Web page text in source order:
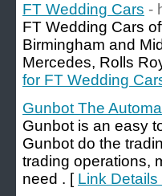
FT Wedding Cars -
FT Wedding Cars
Birmingham and
Mercedes, Rolls
for FT Wedding
Gunbot The
Gunbot is an easy
Gunbot do the
trading operations,
need . [ Link